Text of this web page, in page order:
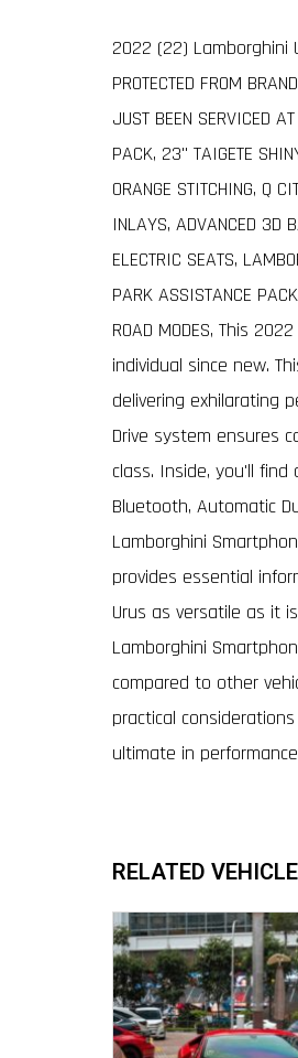
2022 (22) Lamborghini
PROTECTED FROM
JUST BEEN SERVICED
PACK, 23" TAIGETE
ORANGE STITCHING, Q
INLAYS, ADVANCED 3D
ELECTRIC SEATS,
PARK ASSISTANCE
ROAD MODES, This
individual since new.
delivering exhilarating
Drive system ensures
class. Inside, you'll
Bluetooth, Automatic
Lamborghini
provides essential
Urus as versatile as it
Lamborghini
compared to other
practical
ultimate in performance
RELATED VEHICLE